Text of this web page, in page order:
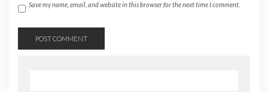
Save my name, email, and website in this browser for the next time I comment.